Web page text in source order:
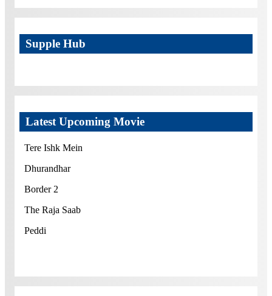
Supple Hub
Latest Upcoming Movie
Tere Ishk Mein
Dhurandhar
Border 2
The Raja Saab
Peddi